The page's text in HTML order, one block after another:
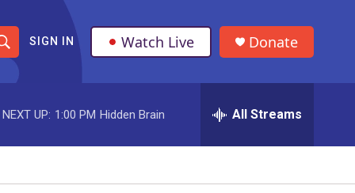
S
h
o
w
S
SIGN IN Watch Live Donate
NEXT UP: 1:00 PM Hidden Brain All Streams